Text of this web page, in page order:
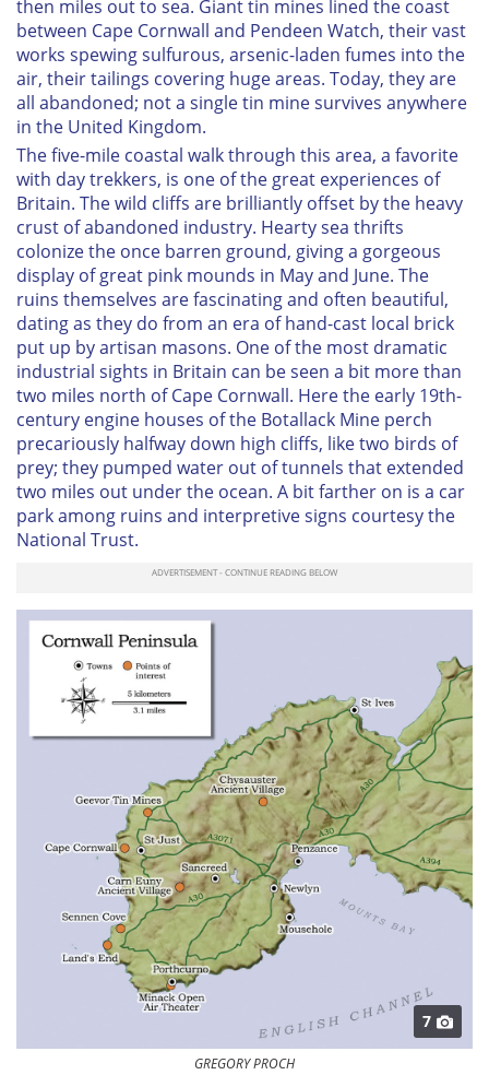
then miles out to sea. Giant tin mines lined the coast
between Cape Cornwall and Pendeen Watch, their vast
works spewing sulfurous, arsenic-laden fumes into the
air, their tailings covering huge areas. Today, they are
all abandoned; not a single tin mine survives anywhere
in the United Kingdom.
The five-mile coastal walk through this area, a favorite
with day trekkers, is one of the great experiences of
Britain. The wild cliffs are brilliantly offset by the heavy
crust of abandoned industry. Hearty sea thrifts
colonize the once barren ground, giving a gorgeous
display of great pink mounds in May and June. The
ruins themselves are fascinating and often beautiful,
dating as they do from an era of hand-cast local brick
put up by artisan masons. One of the most dramatic
industrial sights in Britain can be seen a bit more than
two miles north of Cape Cornwall. Here the early 19th-
century engine houses of the Botallack Mine perch
precariously halfway down high cliffs, like two birds of
prey; they pumped water out of tunnels that extended
two miles out under the ocean. A bit farther on is a car
park among ruins and interpretive signs courtesy the
National Trust.
7
GREGORY PROCH